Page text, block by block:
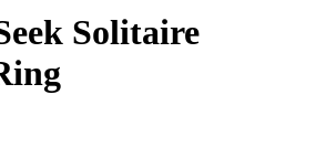
Solitaire